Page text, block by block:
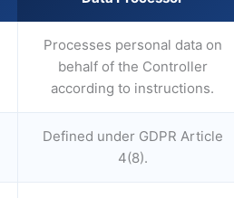
Processes personal data on
behalf of the Controller
according to instructions.
Defined under GDPR Article
4(8).